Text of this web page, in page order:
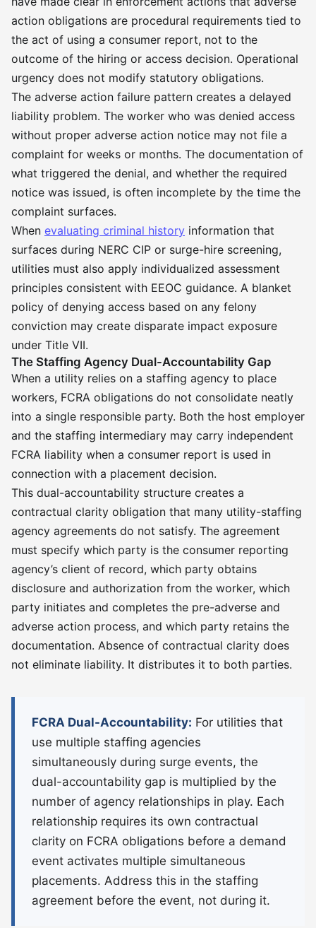
action obligations are procedural requirements tied to
the act of using a consumer report, not to the
outcome of the hiring or access decision. Operational
urgency does not modify statutory obligations.
The adverse action failure pattern creates a delayed
liability problem. The worker who was denied access
without proper adverse action notice may not file a
complaint for weeks or months. The documentation of
what triggered the denial, and whether the required
notice was issued, is often incomplete by the time the
complaint surfaces.
When evaluating criminal history information that
surfaces during NERC CIP or surge-hire screening,
utilities must also apply individualized assessment
principles consistent with EEOC guidance. A blanket
policy of denying access based on any felony
conviction may create disparate impact exposure
under Title VII.
The Staffing Agency Dual-Accountability Gap
When a utility relies on a staffing agency to place
workers, FCRA obligations do not consolidate neatly
into a single responsible party. Both the host employer
and the staffing intermediary may carry independent
FCRA liability when a consumer report is used in
connection with a placement decision.
This dual-accountability structure creates a
contractual clarity obligation that many utility-staffing
agency agreements do not satisfy. The agreement
must specify which party is the consumer reporting
agency’s client of record, which party obtains
disclosure and authorization from the worker, which
party initiates and completes the pre-adverse and
adverse action process, and which party retains the
documentation. Absence of contractual clarity does
not eliminate liability. It distributes it to both parties.
FCRA Dual-Accountability: For utilities that
use multiple staffing agencies
simultaneously during surge events, the
dual-accountability gap is multiplied by the
number of agency relationships in play. Each
relationship requires its own contractual
clarity on FCRA obligations before a demand
event activates multiple simultaneous
placements. Address this in the staffing
agreement before the event, not during it.